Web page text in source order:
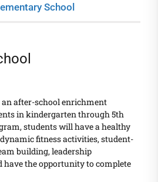
School
an after-school enrichment
in kindergarten through 5th
students will have a healthy
fitness activities, student-
building, leadership
have the opportunity to complete